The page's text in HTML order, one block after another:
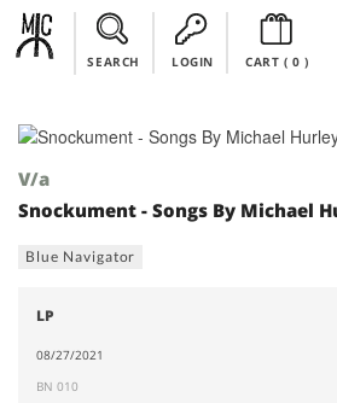
SEARCH LOGIN CART ( 0)
V/a
Snockument - Songs By Michael
Blue Navigator
LP
08/27/2021
BN 010